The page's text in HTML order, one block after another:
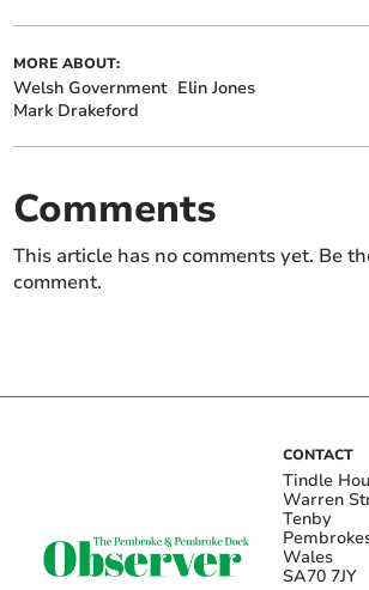
MORE ABOUT:
Welsh Government Elin Jones
Mark Drakeford
Comments
This article has no comments yet. Be
comment.
CONTACT
Tindle
Warren
Tenby
Wales
SA70 7JY